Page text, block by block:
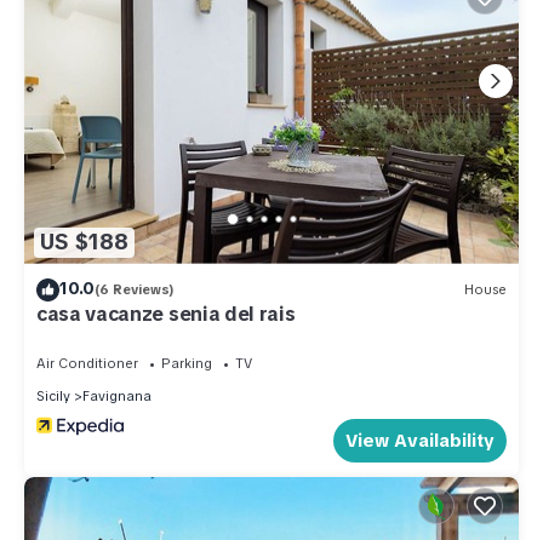
US $188
10.0(6 Reviews) House
casa vacanze senia del rais
Air Conditioner Parking
TV
Sicily
Favignana
View Availability